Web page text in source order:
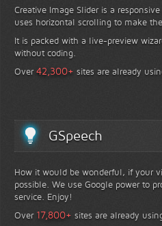
Creative Image Slider is a
uses horizontal scrolling to make
It is packed with a live-preview
without coding.
Over42,300+ sites are already
GSpeech
How it would be wonderful, if your
possible. We use Google power to
service. Enjoy!
Over 17,800+ sites are already